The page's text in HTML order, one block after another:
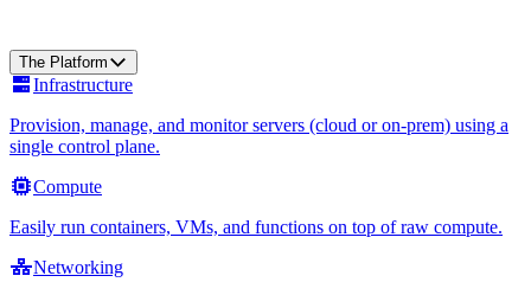
The Platform
Infrastructure
Provision, manage, and monitor servers (cloud or on-prem) using a
single control plane.
Compute
Easily run containers, VMs, and functions on top of raw compute.
Networking